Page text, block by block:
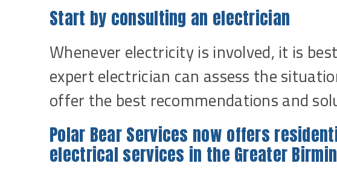
Start by consulting an electrician
Whenever electricity is involved, it is
expert electrician can assess the
offer the best recommendations and
Polar Bear Services now offers
electrical services in the Greater